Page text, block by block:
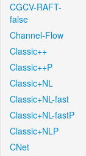
CGCV-RAFT-
false
Channel-Flow
Classic++
Classic++P
Classic+NL
Classic+NL-fast
Classic+NL-fastP
Classic+NLP
CNet